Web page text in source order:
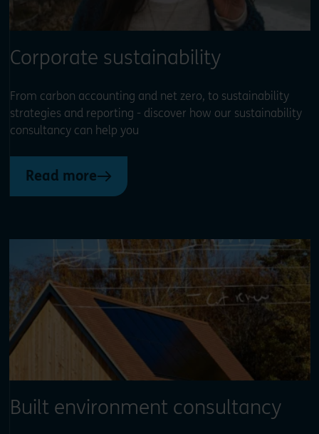
Corporate sustainability
From carbon accounting and net zero, to sustainability
strategies and reporting - discover how our sustainability
consultancy can help you
Read more
Built environment consultancy